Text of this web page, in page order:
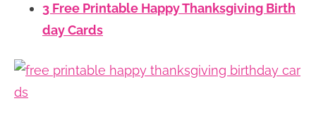
3 Free Printable Happy Thanksgiving Birth
day Cards